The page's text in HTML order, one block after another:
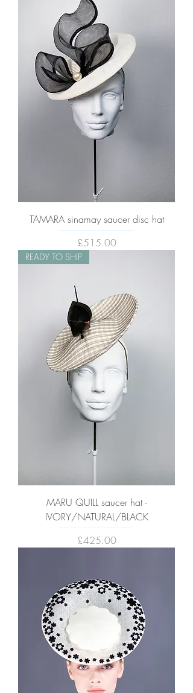
TAMARA sinamay saucer disc hat
Price
£515.00
READY TO SHIP
MARU QUILL saucer hat -
IVORY/NATURAL/BLACK
Price
£425.00